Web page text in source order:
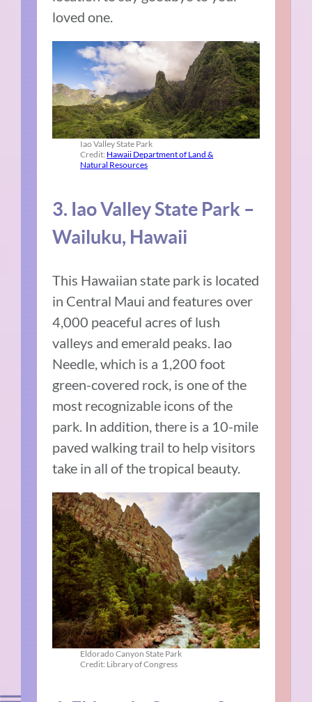
loved one.
Iao Valley State Park
Credit: Hawaii Department of Land &
Natural Resources
3. Iao Valley State Park –
Wailuku, Hawaii
This Hawaiian state park is located
in Central Maui and features over
4,000 peaceful acres of lush
valleys and emerald peaks. Iao
Needle, which is a 1,200 foot
green-covered rock, is one of the
most recognizable icons of the
park. In addition, there is a 10-mile
paved walking trail to help visitors
take in all of the tropical beauty.
Eldorado Canyon State Park
Credit: Library of Congress